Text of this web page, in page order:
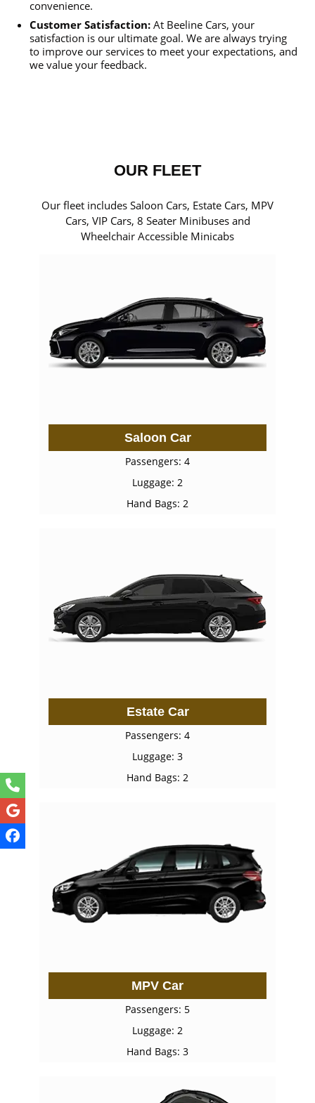
convenience.
Customer Satisfaction: At Beeline Cars, your
satisfaction is our ultimate goal. We are always trying
to improve our services to meet your expectations, and
we value your feedback.
OUR FLEET
Our fleet includes Saloon Cars, Estate Cars, MPV
Cars, VIP Cars, 8 Seater Minibuses and
Wheelchair Accessible Minicabs
Saloon Car
Passengers: 4
Luggage: 2
Hand Bags: 2
Estate Car
Passengers: 4
Luggage: 3
Hand Bags: 2
MPV Car
Passengers: 5
Luggage: 2
Hand Bags: 3